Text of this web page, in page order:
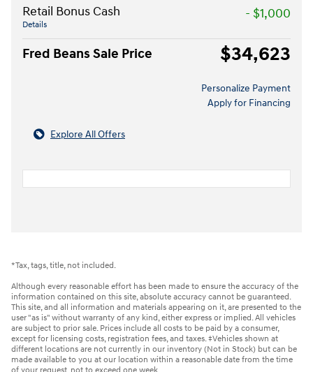
Retail Bonus Cash
Details
- $1,000
Fred Beans Sale Price $34,623
Personalize Payment
Apply for Financing
Explore All Offers
*Tax, tags, title, not included.
Although every reasonable effort has been made to ensure the accuracy of the
information contained on this site, absolute accuracy cannot be guaranteed.
This site, and all information and materials appearing on it, are presented to the
user "as is" without warranty of any kind, either express or implied. All vehicles
are subject to prior sale. Prices include all costs to be paid by a consumer,
except for licensing costs, registration fees, and taxes. ‡Vehicles shown at
different locations are not currently in our inventory (Not in Stock) but can be
made available to you at our location within a reasonable date from the time